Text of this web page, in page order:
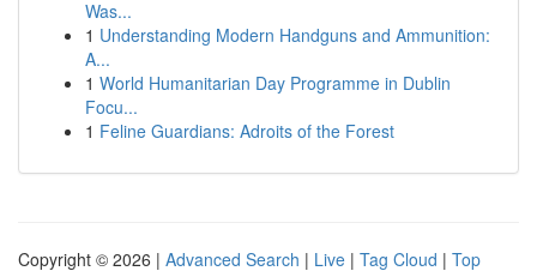
Was...
1 Understanding Modern Handguns and Ammunition:
A...
1 World Humanitarian Day Programme in Dublin
Focu...
1 Feline Guardians: Adroits of the Forest
Copyright © 2026 | Advanced Search | Live | Tag Cloud | Top